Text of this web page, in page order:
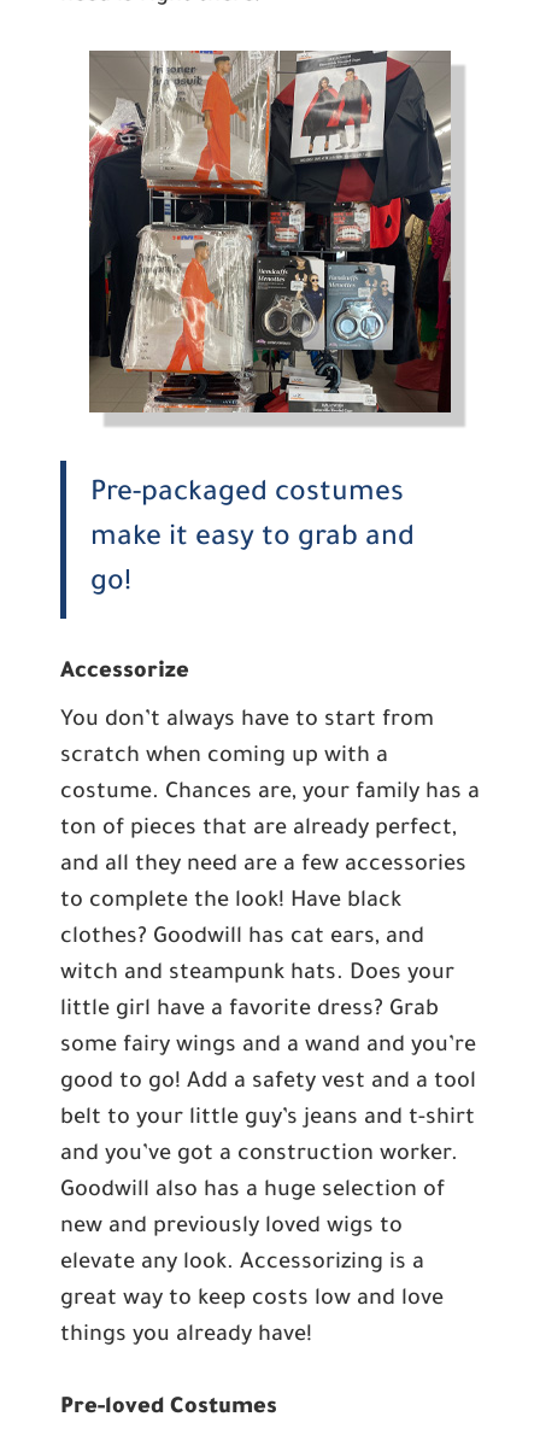
Pre-packaged costumes
make it easy to grab and
go!
Accessorize
You don’t always have to start from
scratch when coming up with a
costume. Chances are, your family has a
ton of pieces that are already perfect,
and all they need are a few accessories
to complete the look! Have black
clothes? Goodwill has cat ears, and
witch and steampunk hats. Does your
little girl have a favorite dress? Grab
some fairy wings and a wand and you’re
good to go! Add a safety vest and a tool
belt to your little guy’s jeans and t-shirt
and you’ve got a construction worker.
Goodwill also has a huge selection of
new and previously loved wigs to
elevate any look. Accessorizing is a
great way to keep costs low and love
things you already have!
Pre-loved Costumes